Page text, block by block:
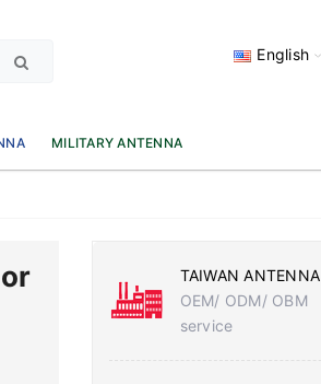
English
MILITARY ANTENNA
TAIWAN ANTENNA
OEM/ ODM/ OBM
service